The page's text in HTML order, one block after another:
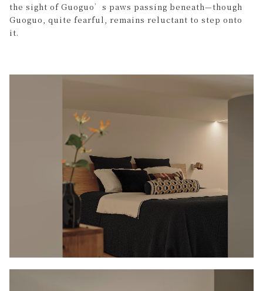
the sight of Guoguo’s paws passing beneath—though
Guoguo, quite fearful, remains reluctant to step onto
it.